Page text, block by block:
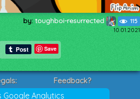
by: toughboi-resurrected 115
10.01.2021
Save
Google Analytics
of Service
Feedback?
Suggestions?